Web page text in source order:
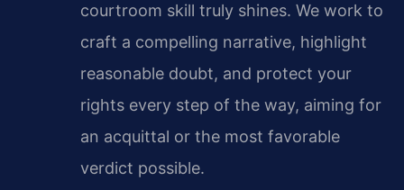
courtroom skill truly shines. We work to
craft a compelling narrative, highlight
reasonable doubt, and protect your
rights every step of the way, aiming for
an acquittal or the most favorable
verdict possible.